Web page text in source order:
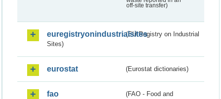
off-site transfer)
euregistryonindustrialsites(EU Registry on Industrial
Sites)
eurostat (Eurostat dictionaries)
fao
(FAO - Food and